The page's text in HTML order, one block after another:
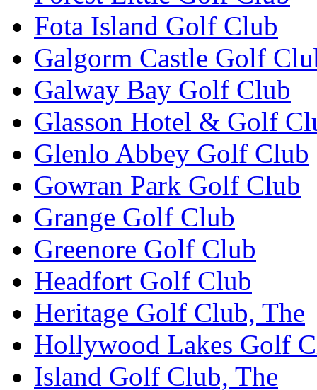
Fota Island Golf Club
Galgorm Castle Golf
Galway Bay Golf Club
Glasson Hotel & Golf
Glenlo Abbey Golf Club
Gowran Park Golf Club
Grange Golf Club
Greenore Golf Club
Headfort Golf Club
Heritage Golf Club, The
Hollywood Lakes Golf
Island Golf Club, The